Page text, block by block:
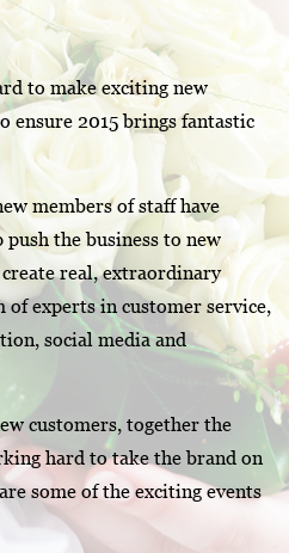
SEARCH
to make exciting new
ensure 2015 brings fantastic
members of staff have
the business to new
real, extraordinary
of experts in customer service,
social media and
customers, together the
hard to take the brand on
some of the exciting events